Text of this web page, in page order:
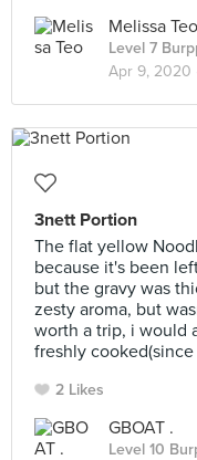
Melissa Teo
Level 7
Apr 9, 2020 ·
3nett Portion
The flat yellow
because it's been
but the gravy was
zesty aroma, but
worth a trip, i would
freshly
2 Likes
GBOAT .
Level 10